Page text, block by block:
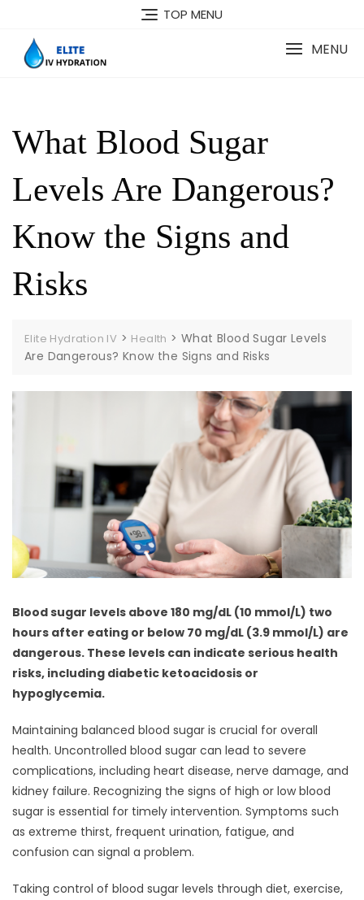
content
TOP MENU
MENU
What Blood Sugar
Levels Are Dangerous?
Know the Signs and
Risks
Elite Hydration IV > Health >What Blood Sugar Levels
Are Dangerous? Know the Signs and Risks
Blood sugar levels above 180 mg/dL (10 mmol/L) two
hours after eating or below 70 mg/dL (3.9 mmol/L) are
dangerous. These levels can indicate serious health
risks, including diabetic ketoacidosis or
hypoglycemia.
Maintaining balanced blood sugar is crucial for overall
health. Uncontrolled blood sugar can lead to severe
complications, including heart disease, nerve damage, and
kidney failure. Recognizing the signs of high or low blood
sugar is essential for timely intervention. Symptoms such
as extreme thirst, frequent urination, fatigue, and
confusion can signal a problem.
Taking control of blood sugar levels through diet, exercise,